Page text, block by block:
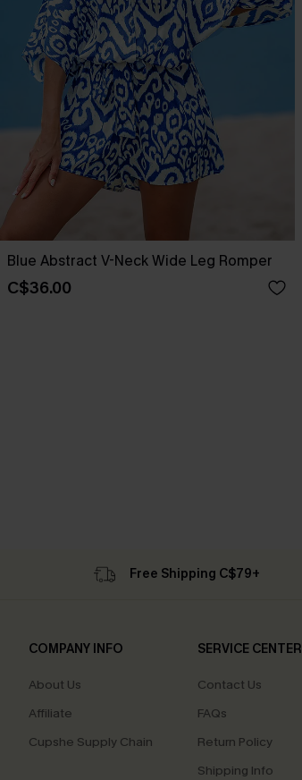
Blue Abstract V-Neck Wide Leg Romper
C$36.00
Free Shipping C$79+
COMPANY INFO
About Us
Affiliate
Cupshe Supply Chain
SERVICE CENTER
Contact Us
FAQs
Return Policy
Shipping Info